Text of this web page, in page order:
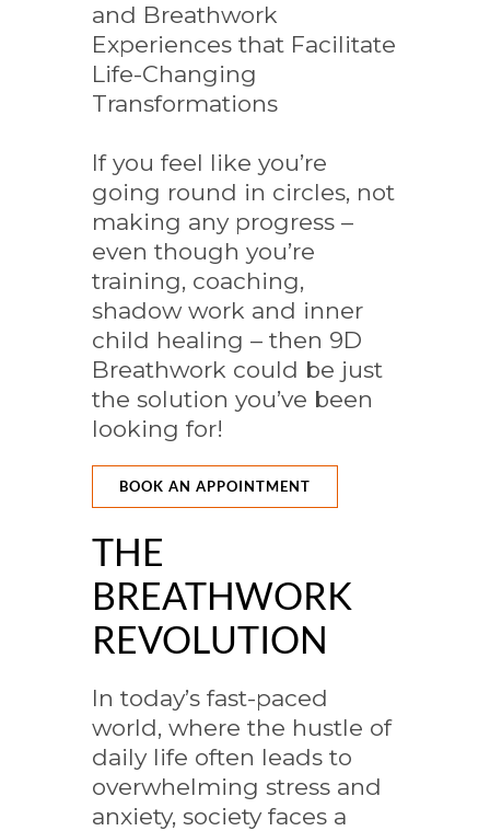
and Breathwork
Experiences that Facilitate
Life-Changing
Transformations
If you feel like you’re
going round in circles, not
making any progress –
even though you’re
training, coaching,
shadow work and inner
child healing – then 9D
Breathwork could be just
the solution you’ve been
looking for!
BOOK AN APPOINTMENT
THE
BREATHWORK
REVOLUTION
In today’s fast-paced
world, where the hustle of
daily life often leads to
overwhelming stress and
anxiety, society faces a